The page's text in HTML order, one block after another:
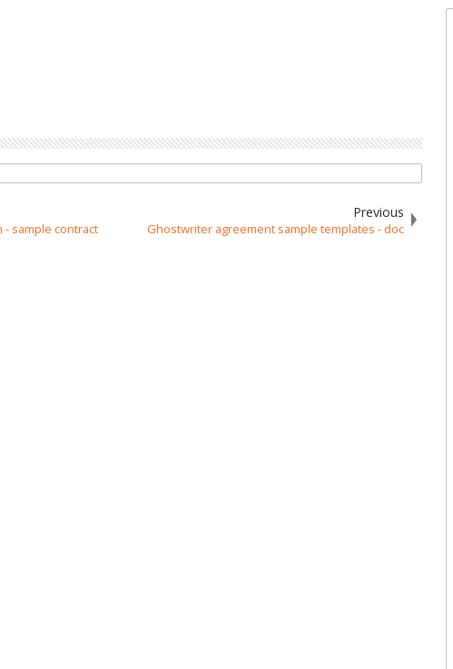
- sample contract
Previous
Ghostwriter agreement sample templates - doc